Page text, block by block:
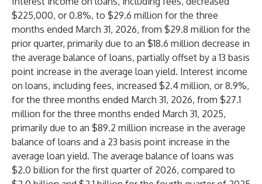
$225,000, or 0.8%, to $29.6 million for the three
months ended March 31, 2026, from $29.8 million for the
prior quarter, primarily due to an $18.6 million decrease in
the average balance of loans, partially offset by a 13 basis
point increase in the average loan yield. Interest income
on loans, including fees, increased $2.4 million, or 8.9%,
for the three months ended March 31, 2026, from $27.1
million for the three months ended March 31, 2025,
primarily due to an $89.2 million increase in the average
balance of loans and a 23 basis point increase in the
average loan yield. The average balance of loans was
$2.0 billion for the first quarter of 2026, compared to